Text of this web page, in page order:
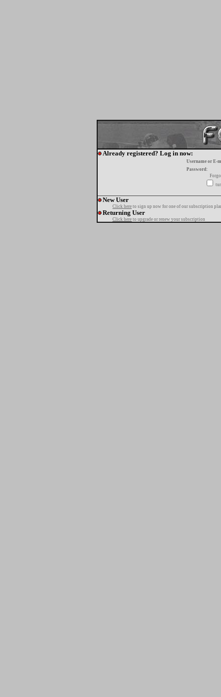
Already registered? Log in now:
Username or E-
Password:
New User
Click here to sign up now for one of our subscription
Returning User
Click here to upgrade or renew your subscription